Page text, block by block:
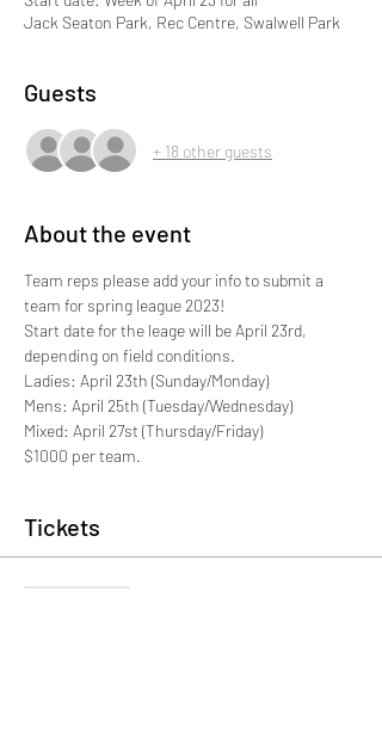
Jack Seaton Park, Rec Centre, Swalwell Park
Guests
+ 18 other guests
About the event
Team reps please add your info to submit a
team for spring league 2023!
Start date for the leage will be April 23rd,
depending on field conditions.
Ladies: April 23th (Sunday/Monday)
Mens: April 25th (Tuesday/Wednesday)
Mixed: April 27st (Thursday/Friday)
$1000 per team.
Tickets